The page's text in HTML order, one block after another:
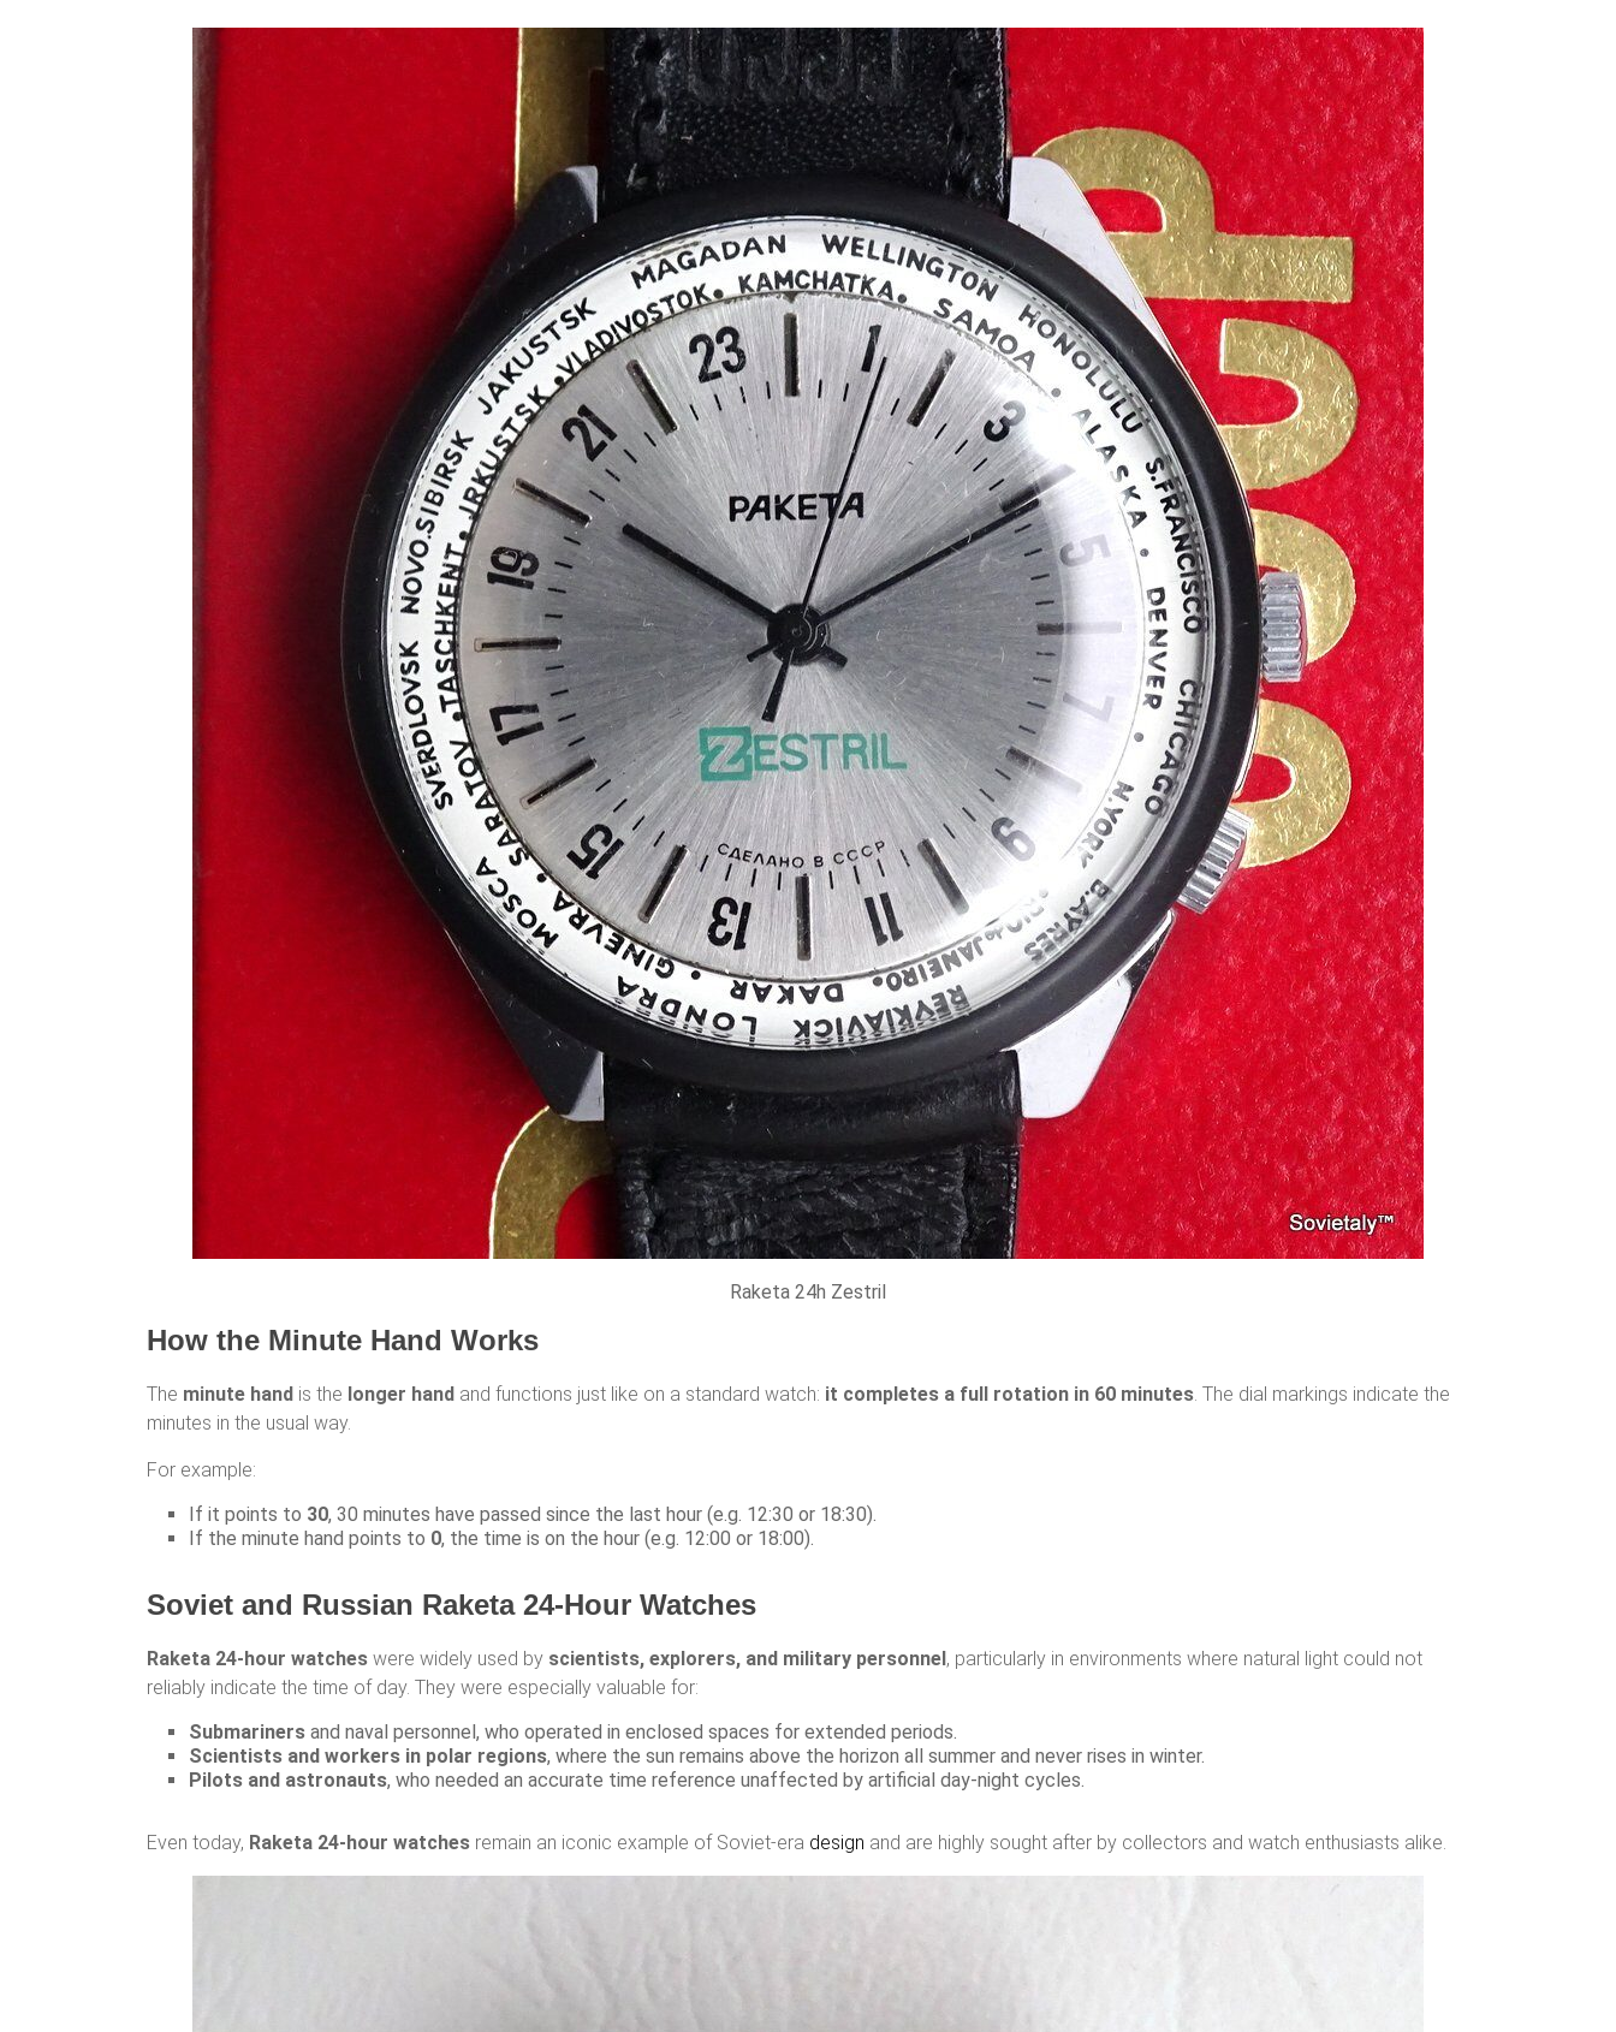
Raketa 24h Zestril
How the Minute Hand Works
The minute hand is the longer hand and functions just like on a standard watch: it completes a full rotation in 60 minutes. The dial markings indicate the
minutes in the usual way.
For example:
If it points to 30, 30 minutes have passed since the last hour (e.g. 12:30 or 18:30).
If the minute hand points to 0, the time is on the hour (e.g. 12:00 or 18:00).
Soviet and Russian Raketa 24-Hour Watches
Raketa 24-hour watches were widely used by scientists, explorers, and military personnel, particularly in environments where natural light could not
reliably indicate the time of day. They were especially valuable for:
Submariners and naval personnel, who operated in enclosed spaces for extended periods.
Scientists and workers in polar regions, where the sun remains above the horizon all summer and never rises in winter.
Pilots and astronauts, who needed an accurate time reference unaffected by artificial day-night cycles.
Even today, Raketa 24-hour watches remain an iconic example of Soviet-era design and are highly sought after by collectors and watch enthusiasts alike.